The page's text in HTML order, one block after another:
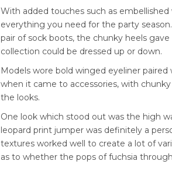
With added touches such as
everything you need for the party
pair of sock boots, the chunky heels
collection could be dressed up or down.
Models wore bold winged eyeliner
when it came to accessories, with
the looks.
One look which stood out was the high
leopard print jumper was definitely a
textures worked well to create a lot of
as to whether the pops of fuchsia